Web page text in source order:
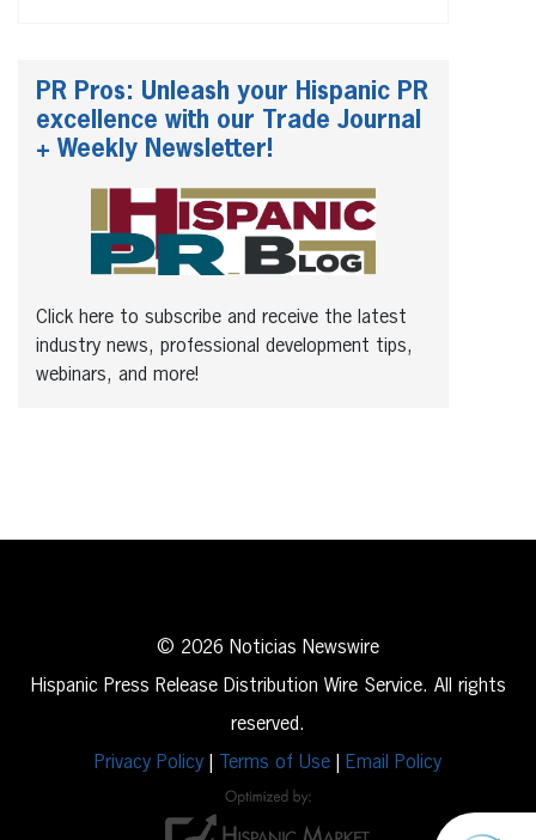
PR Pros: Unleash your Hispanic PR
excellence with our Trade Journal
+ Weekly Newsletter!
Click here to subscribe and receive the latest
industry news, professional development tips,
webinars, and more!
© 2026 Noticias Newswire
Hispanic Press Release Distribution Wire Service. All rights
reserved.
Privacy Policy
Terms of Use Email Policy